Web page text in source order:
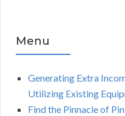
Menu
Generating Extra
Utilizing Existing
Find the Pinnacle of